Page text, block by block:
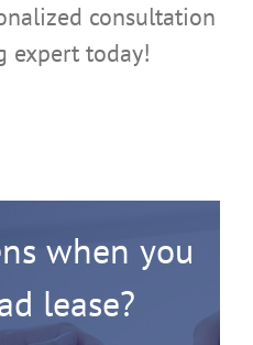
consultation
expert today!
when you
lease?